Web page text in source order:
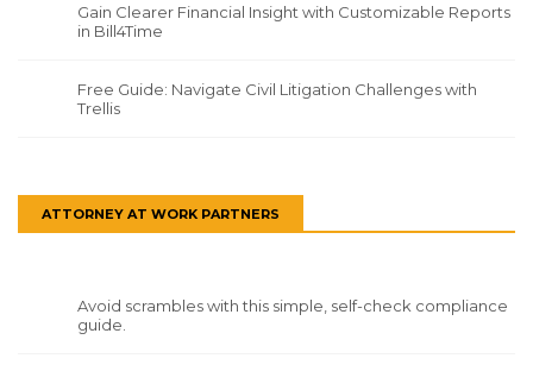
Gain Clearer Financial Insight with Customizable Reports
in Bill4Time
Free Guide: Navigate Civil Litigation Challenges with
Trellis
ATTORNEY AT WORK PARTNERS
Avoid scrambles with this simple, self-check compliance
guide.